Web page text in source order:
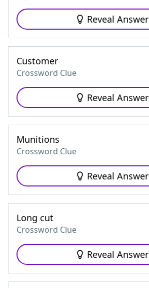
Reveal Answer
Customer
Crossword Clue
Reveal Answer
Munitions
Crossword Clue
Reveal Answer
Long cut
Crossword Clue
Reveal Answer